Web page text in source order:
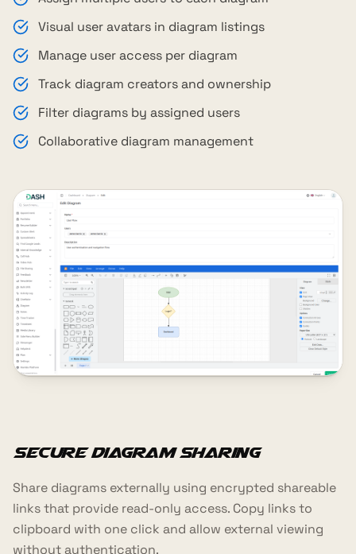
Visual user avatars in diagram listings
Manage user access per diagram
Track diagram creators and ownership
Filter diagrams by assigned users
Collaborative diagram management
Secure Diagram Sharing
Share diagrams externally using encrypted shareable
links that provide read-only access. Copy links to
clipboard with one click and allow external viewing
without authentication.